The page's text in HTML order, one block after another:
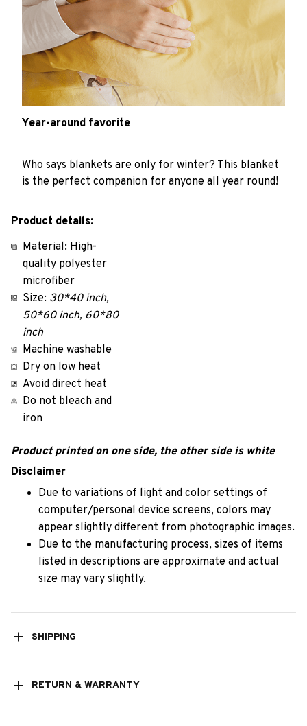
Year-around favorite
Who says blankets are only for winter? This blanket
is the perfect companion for anyone all year round!
Product details:
Material: High-
quality polyester
microfiber
Size: 30*40 inch,
50*60 inch, 60*80
inch
Machine washable
Dry on low heat
Avoid direct heat
Do not bleach and
iron
Product printed on one side, the other side is white
Disclaimer
Due to variations of light and color settings of
computer/personal device screens, colors may
appear slightly different from photographic images.
Due to the manufacturing process, sizes of items
listed in descriptions are approximate and actual
size may vary slightly.
SHIPPING
RETURN & WARRANTY